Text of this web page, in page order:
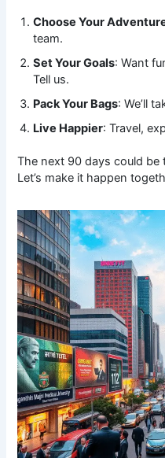
Choose Your
team.
Set Your Goals: Want
Tell us.
Pack Your Bags: We’ll
Live Happier: Travel,
The next 90 days could
Let’s make it happen